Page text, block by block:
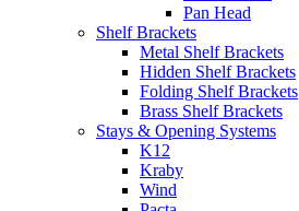
Pan Head
Shelf Brackets
Metal Shelf Brackets
Hidden Shelf Brackets
Folding Shelf Brackets
Brass Shelf Brackets
Stays & Opening Systems
K12
Kraby
Wind